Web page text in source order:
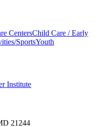
CentersChild Care / Early
SportsYouth
Institute
21244